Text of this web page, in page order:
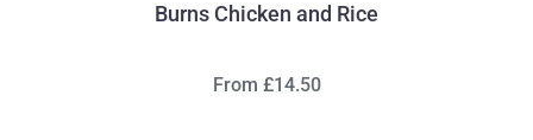
Burns Chicken and Rice
From £14.50